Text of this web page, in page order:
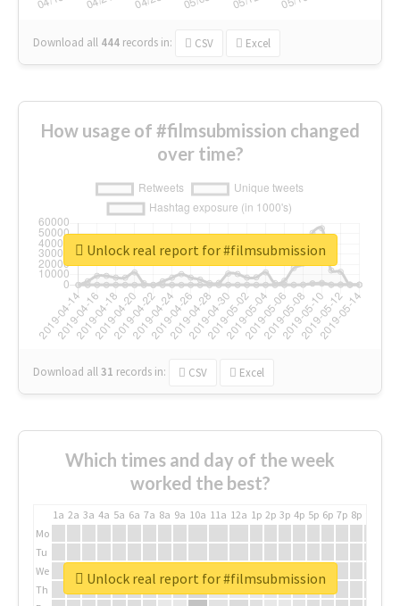
Download all 444 records in: CSV Excel
How usage of #filmsubmission changed
over time?
Download all31 records in: CSV Excel
Unlock real report for #filmsubmission
Which times and day of the week
worked the best?
1a 2a 3a 4a 5a 6a 7a 8a 9a 10a 11a 12a 1p 2p 3p 4p 5p 6p 7p 8p
Mo
Tu
We
Th
Unlock real report for #filmsubmission